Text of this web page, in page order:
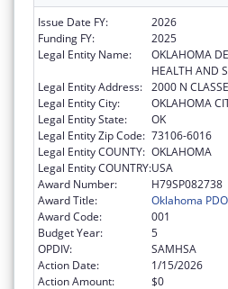
Issue Date FY:
2026
Funding FY:
2025
Legal Entity Name:
OKLAHOMA
HEALTH AND
Legal Entity Address: 2000 N
Legal Entity City:
OKLAHOMA
Legal Entity State:
OK
Legal Entity Zip Code: 73106-6016
Legal Entity COUNTY: OKLAHOMA
Legal Entity COUNTRY:USA
Award Number:
H79SP082738
Award Title:
Oklahoma PDO
Award Code:
001
Budget Year:
5
OPDIV:
SAMHSA
Action Date:
1/15/2026
Action Amount:
$0